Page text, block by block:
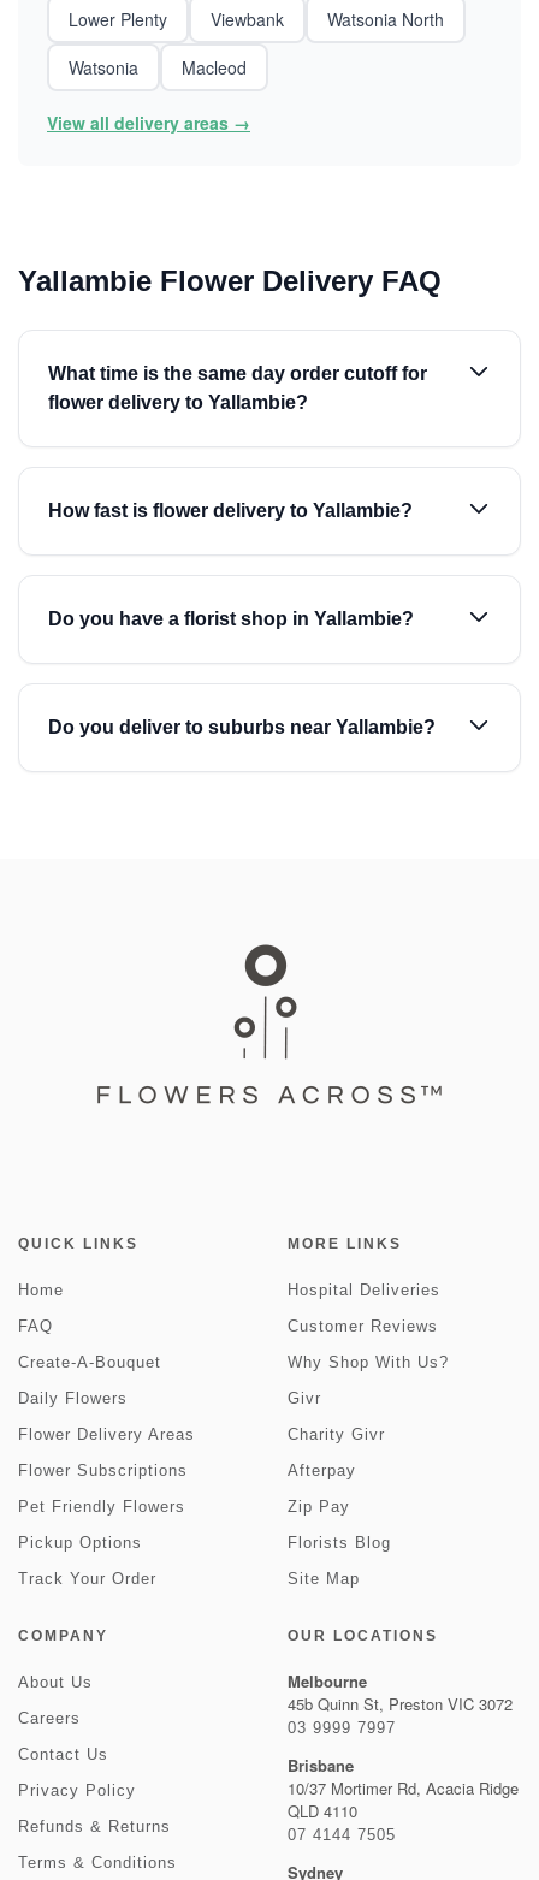
Lower Plenty
Viewbank
Watsonia North
Watsonia
Macleod
View all delivery areas →
Yallambie Flower Delivery FAQ
What time is the same day order cutoff for
flower delivery to Yallambie?
How fast is flower delivery to Yallambie?
Do you have a florist shop in Yallambie?
Do you deliver to suburbs near Yallambie?
QUICK LINKS
Home
FAQ
Create-A-Bouquet
Daily Flowers
Flower Delivery Areas
Flower Subscriptions
Pet Friendly Flowers
Pickup Options
Track Your Order
MORE LINKS
Hospital Deliveries
Customer Reviews
Why Shop With Us?
Givr
Charity Givr
Afterpay
Zip Pay
Florists Blog
Site Map
COMPANY
About Us
Careers
Contact Us
Privacy Policy
Refunds & Returns
Terms & Conditions
OUR LOCATIONS
Melbourne
45b Quinn St, Preston VIC 3072
03 9999 7997
Brisbane
10/37 Mortimer Rd, Acacia Ridge
QLD 4110
07 4144 7505
Sydney